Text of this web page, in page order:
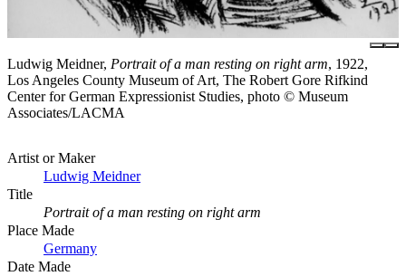
Ludwig Meidner, Portrait of a man resting on right arm, 1922,
Los Angeles County Museum of Art, The Robert Gore Rifkind
Center for German Expressionist Studies, photo © Museum
Associates/LACMA
Artist or Maker
Ludwig Meidner
Title
Portrait of a man resting on right arm
Place Made
Germany
Date Made